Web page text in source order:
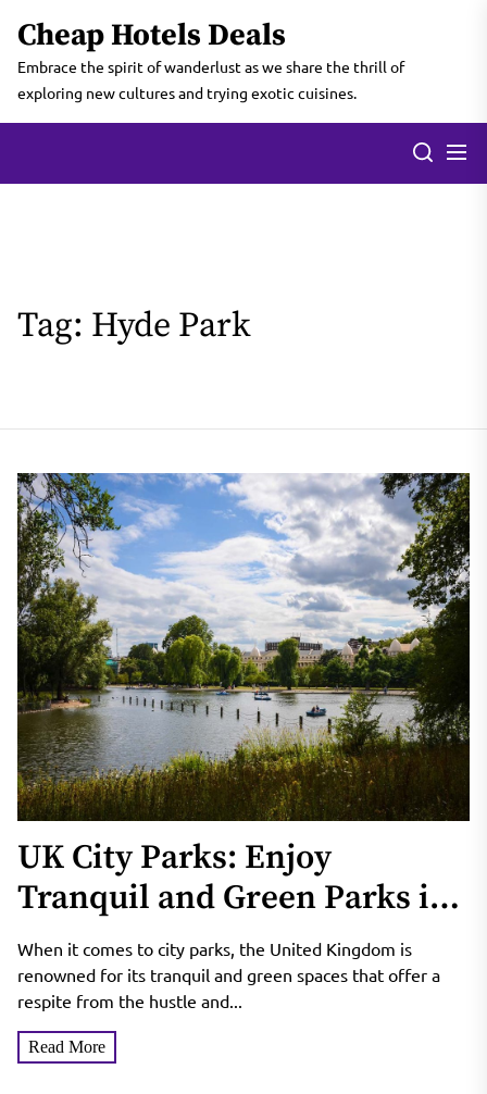
the
content
Cheap Hotels Deals
Embrace the spirit of wanderlust as we share the thrill of
exploring new cultures and trying exotic cuisines.
Tag: Hyde Park
UK City Parks: Enjoy
Tranquil and Green Parks in
London and Other Cities
When it comes to city parks, the United Kingdom is
renowned for its tranquil and green spaces that offer a
respite from the hustle and...
Read More